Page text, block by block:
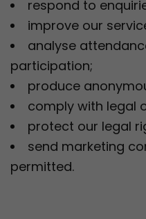
respond to
improve our
analyse
participation;
produce
comply with legal
protect our legal
send marketing
permitted.